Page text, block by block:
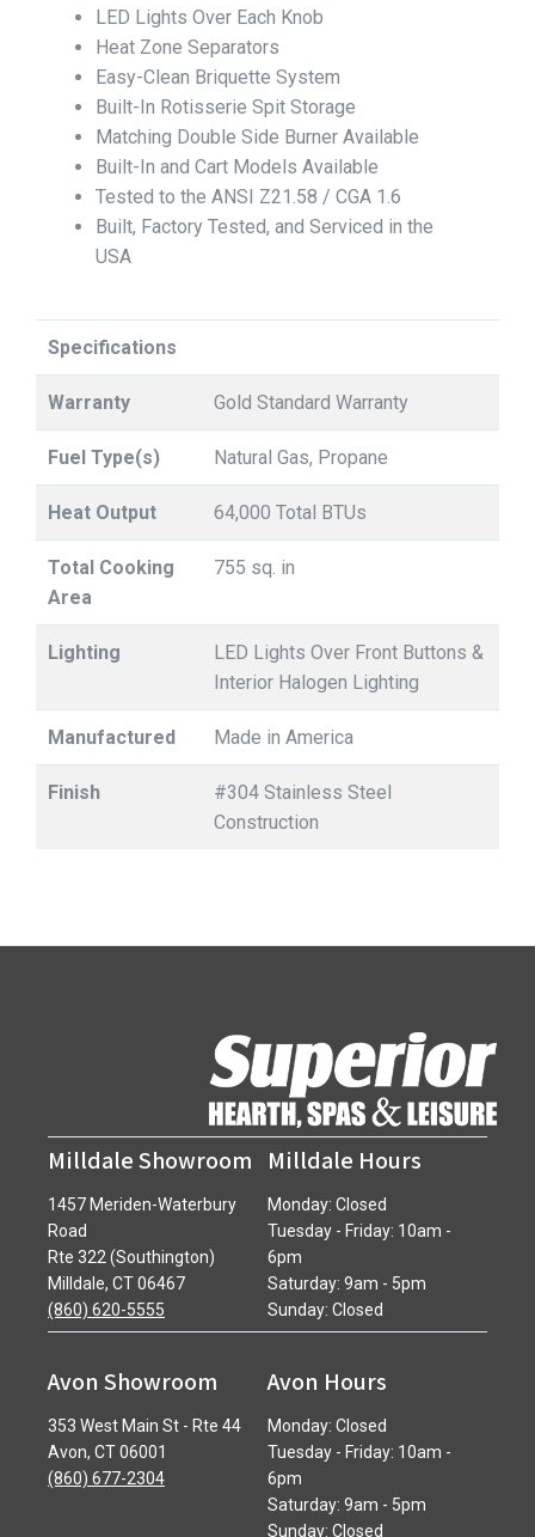
LED Lights Over Each Knob
Heat Zone Separators
Easy-Clean Briquette System
Built-In Rotisserie Spit Storage
Matching Double Side Burner Available
Built-In and Cart Models Available
Tested to the ANSI Z21.58 / CGA 1.6
Built, Factory Tested, and Serviced in the
USA
Specifications
Warranty Gold Standard Warranty
Fuel Type(s) Natural Gas, Propane
Heat Output 64,000 Total BTUs
Total Cooking
Area
755 sq. in
Lighting
LED Lights Over Front Buttons &
Interior Halogen Lighting
Manufactured Made in America
Finish
#304 Stainless Steel
Construction
Milldale Showroom
1457 Meriden-Waterbury
Road
Rte 322 (Southington)
Milldale, CT 06467
(860) 620-5555
Avon Showroom
353 West Main St - Rte 44
Avon, CT 06001
(860) 677-2304
Milldale Hours
Monday: Closed
Tuesday - Friday: 10am -
6pm
Saturday: 9am - 5pm
Sunday: Closed
Avon Hours
Monday: Closed
Tuesday - Friday: 10am -
6pm
Saturday: 9am - 5pm
Sunday: Closed